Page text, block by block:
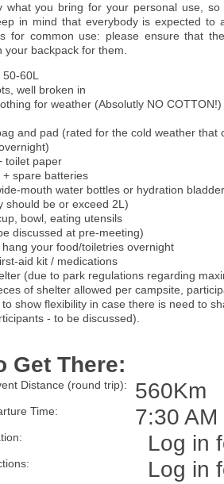
what you bring for your personal use, so
in mind that everybody is expected to
for common use: please ensure that
your backpack for them.
60L
well broken in
for weather (Absolutly NO COTTON!)
and pad (rated for the cold weather that
toilet paper
+ spare batteries
mouth water bottles or hydration bladder
should be or exceed 2L)
bowl, eating utensils
discussed at pre-meeting)
hang your food/toiletries overnight
aid kit / medications
(due to park regulations regarding
of shelter allowed per campsite,
show flexibility in case there is need to
- to be discussed).
Get There:
Distance (round trip): 560Km
Time: 7:30 AM
Log in
Log in